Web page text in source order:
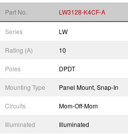
Part No. LW3128-K4CF-A
Series LW
Rating (A) 10
Poles DPDT
Mounting Type Panel Mount, Snap-In
Circuits Mom-Off-Mom
Illuminated Illuminated